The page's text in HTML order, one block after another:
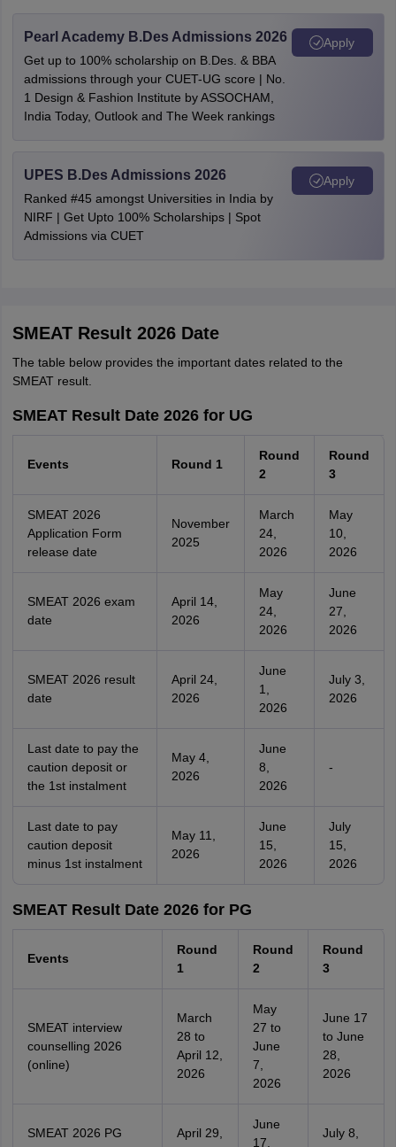
Pearl Academy B.Des Admissions 2026
Get up to 100% scholarship on B.Des. & BBA
admissions through your CUET-UG score | No.
1 Design & Fashion Institute by ASSOCHAM,
India Today, Outlook and The Week rankings
Apply
UPES B.Des Admissions 2026
Ranked #45 amongst Universities in India by
NIRF | Get Upto 100% Scholarships | Spot
Admissions via CUET
Apply
SMEAT Result 2026 Date
The table below provides the important dates related to the
SMEAT result.
SMEAT Result Date 2026 for UG
Events Round 1
Round
2
Round
3
SMEAT 2026
Application Form
release date
November
2025
March
24,
2026
May
10,
2026
SMEAT 2026 exam
date
April 14,
2026
May
24,
2026
June
27,
2026
SMEAT 2026 result
date
April 24,
2026
June
1,
2026
July 3,
2026
Last date to pay the
caution deposit or
the 1st instalment
May 4,
2026
June
8,
2026
-
Last date to pay
caution deposit
minus 1st instalment
May 11,
2026
June
15,
2026
July
15,
2026
SMEAT Result Date 2026 for PG
Events
Round
1
Round
2
Round
3
SMEAT interview
counselling 2026
(online)
March
28 to
April 12,
2026
May
27 to
June
7,
2026
June 17
to June
28,
2026
SMEAT 2026 PG
April 29,
June
17,
July 8,